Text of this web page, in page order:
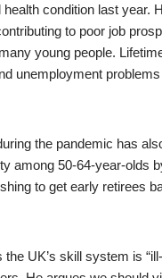
health condition last year.
to poor job
young people.
unemployment
the pandemic has
among 50-64-year-olds
to get early retirees
UK’s skill system is